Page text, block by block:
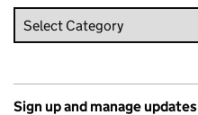
Sign up and manage updates